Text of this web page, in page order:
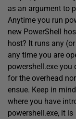
as an argument to
Anytime you run
new PowerShell
host? It runs any
any time you are
powershell.exe you
for the overhead
ensue. Keep in
where you have
powershell.exe, it is